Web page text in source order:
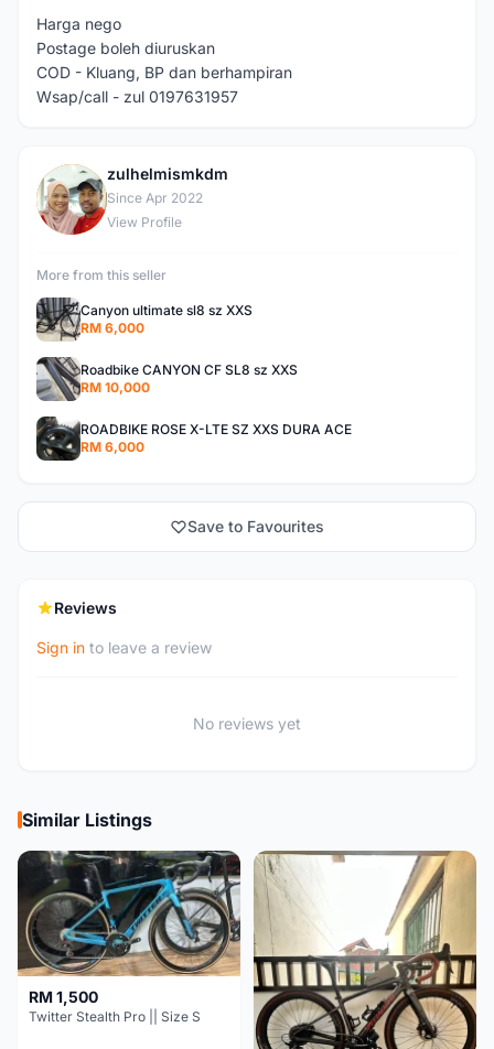
Harga nego
Postage boleh diuruskan
COD - Kluang, BP dan berhampiran
Wsap/call - zul 0197631957
Z
zulhelmismkdm
Since Apr 2022
View Profile
More from this seller
Canyon ultimate sl8 sz XXS
RM 6,000
Roadbike CANYON CF SL8 sz XXS
RM 10,000
ROADBIKE ROSE X-LTE SZ XXS DURA ACE
RM 6,000
Save to Favourites
Reviews
Sign in to leave a review
No reviews yet
Similar Listings
RM 1,500
Twitter Stealth Pro || Size S